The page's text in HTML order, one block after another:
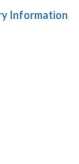
Information